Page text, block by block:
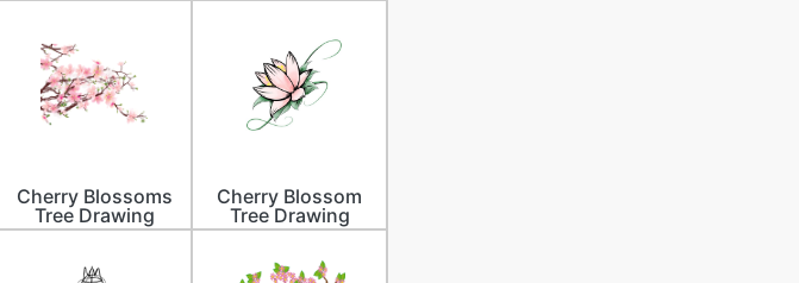
Cherry Blossoms
Tree Drawing
Cherry Blossom
Tree Drawing